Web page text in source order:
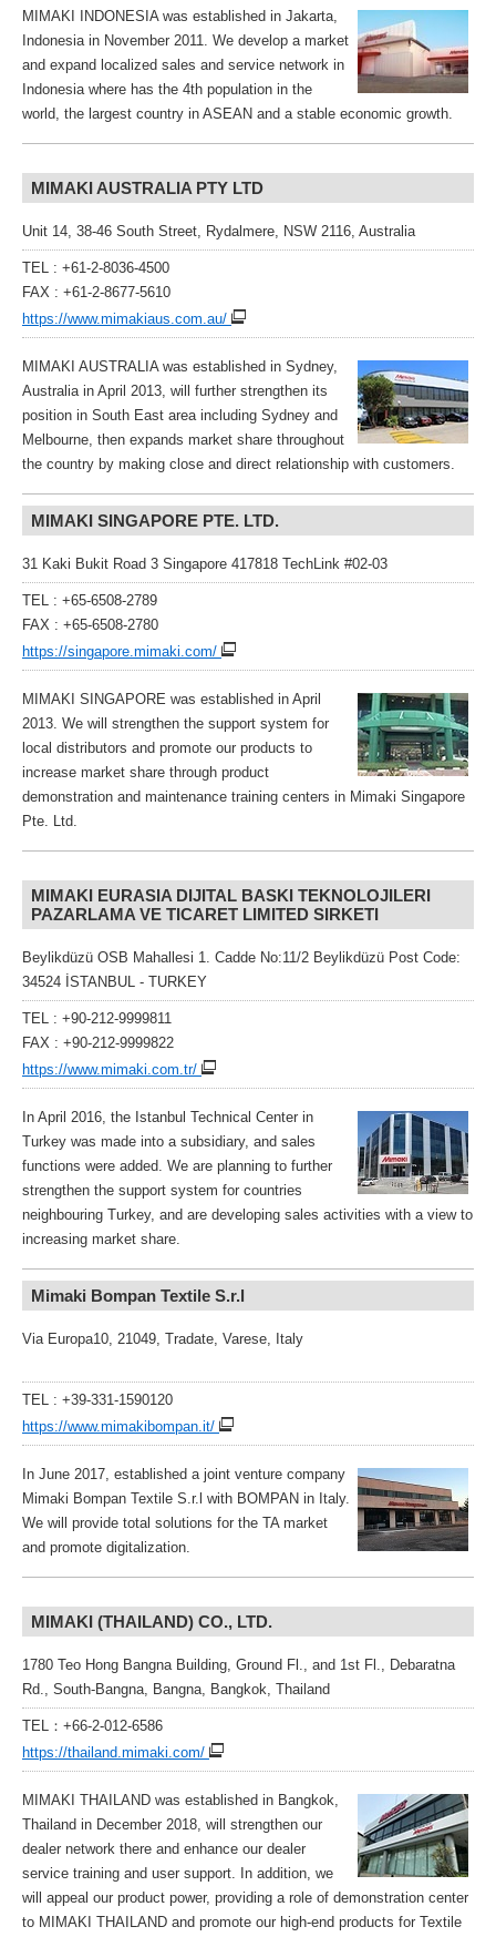
MIMAKI INDONESIA was established in Jakarta,
Indonesia in November 2011. We develop a market
and expand localized sales and service network in
Indonesia where has the 4th population in the
world, the largest country in ASEAN and a stable economic growth.
MIMAKI AUSTRALIA PTY LTD
Unit 14, 38-46 South Street, Rydalmere, NSW 2116, Australia
TEL : +61-2-8036-4500
FAX : +61-2-8677-5610
https://www.mimakiaus.com.au/
MIMAKI AUSTRALIA was established in Sydney,
Australia in April 2013, will further strengthen its
position in South East area including Sydney and
Melbourne, then expands market share throughout
the country by making close and direct relationship with customers.
MIMAKI SINGAPORE PTE. LTD.
31 Kaki Bukit Road 3 Singapore 417818 TechLink #02-03
TEL : +65-6508-2789
FAX : +65-6508-2780
https://singapore.mimaki.com/
MIMAKI SINGAPORE was established in April
2013. We will strengthen the support system for
local distributors and promote our products to
increase market share through product
demonstration and maintenance training centers in Mimaki Singapore
Pte. Ltd.
MIMAKI EURASIA DIJITAL BASKI TEKNOLOJILERI
PAZARLAMA VE TICARET LIMITED SIRKETI
Beylikdüzü OSB Mahallesi 1. Cadde No:11/2 Beylikdüzü Post Code:
34524 İSTANBUL - TURKEY
TEL : +90-212-9999811
FAX : +90-212-9999822
https://www.mimaki.com.tr/
In April 2016, the Istanbul Technical Center in
Turkey was made into a subsidiary, and sales
functions were added. We are planning to further
strengthen the support system for countries
neighbouring Turkey, and are developing sales activities with a view to
increasing market share.
Mimaki Bompan Textile S.r.l
Via Europa10, 21049, Tradate, Varese, Italy
TEL : +39-331-1590120
https://www.mimakibompan.it/
In June 2017, established a joint venture company
Mimaki Bompan Textile S.r.l with BOMPAN in Italy.
We will provide total solutions for the TA market
and promote digitalization.
MIMAKI (THAILAND) CO., LTD.
1780 Teo Hong Bangna Building, Ground Fl., and 1st Fl., Debaratna
Rd., South-Bangna, Bangna, Bangkok, Thailand
TEL：+66-2-012-6586
https://thailand.mimaki.com/
MIMAKI THAILAND was established in Bangkok,
Thailand in December 2018, will strengthen our
dealer network there and enhance our dealer
service training and user support. In addition, we
will appeal our product power, providing a role of demonstration center
to MIMAKI THAILAND and promote our high-end products for Textile